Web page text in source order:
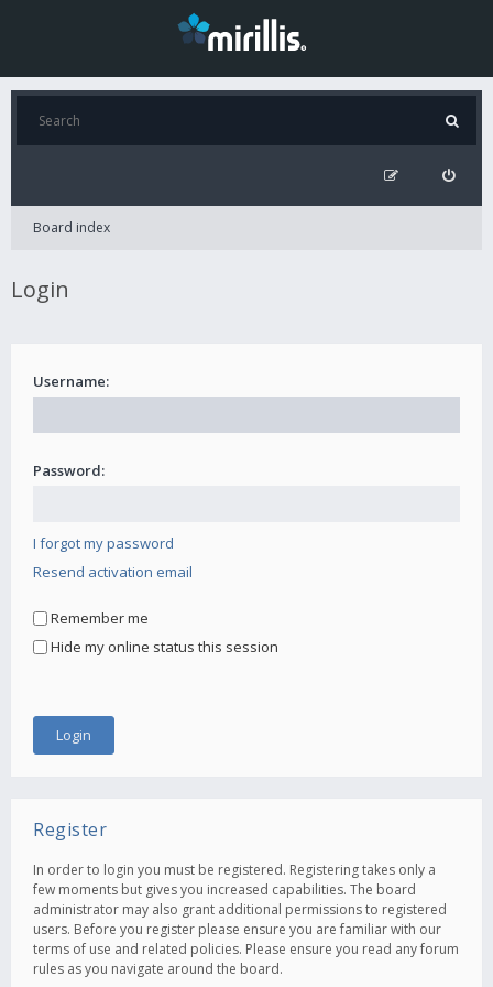
Board index
Login
Username:
Password:
I forgot my password
Resend activation email
Remember me
Hide my online status this session
Register
In order to login you must be registered. Registering takes only a
few moments but gives you increased capabilities. The board
administrator may also grant additional permissions to registered
users. Before you register please ensure you are familiar with our
terms of use and related policies. Please ensure you read any forum
rules as you navigate around the board.